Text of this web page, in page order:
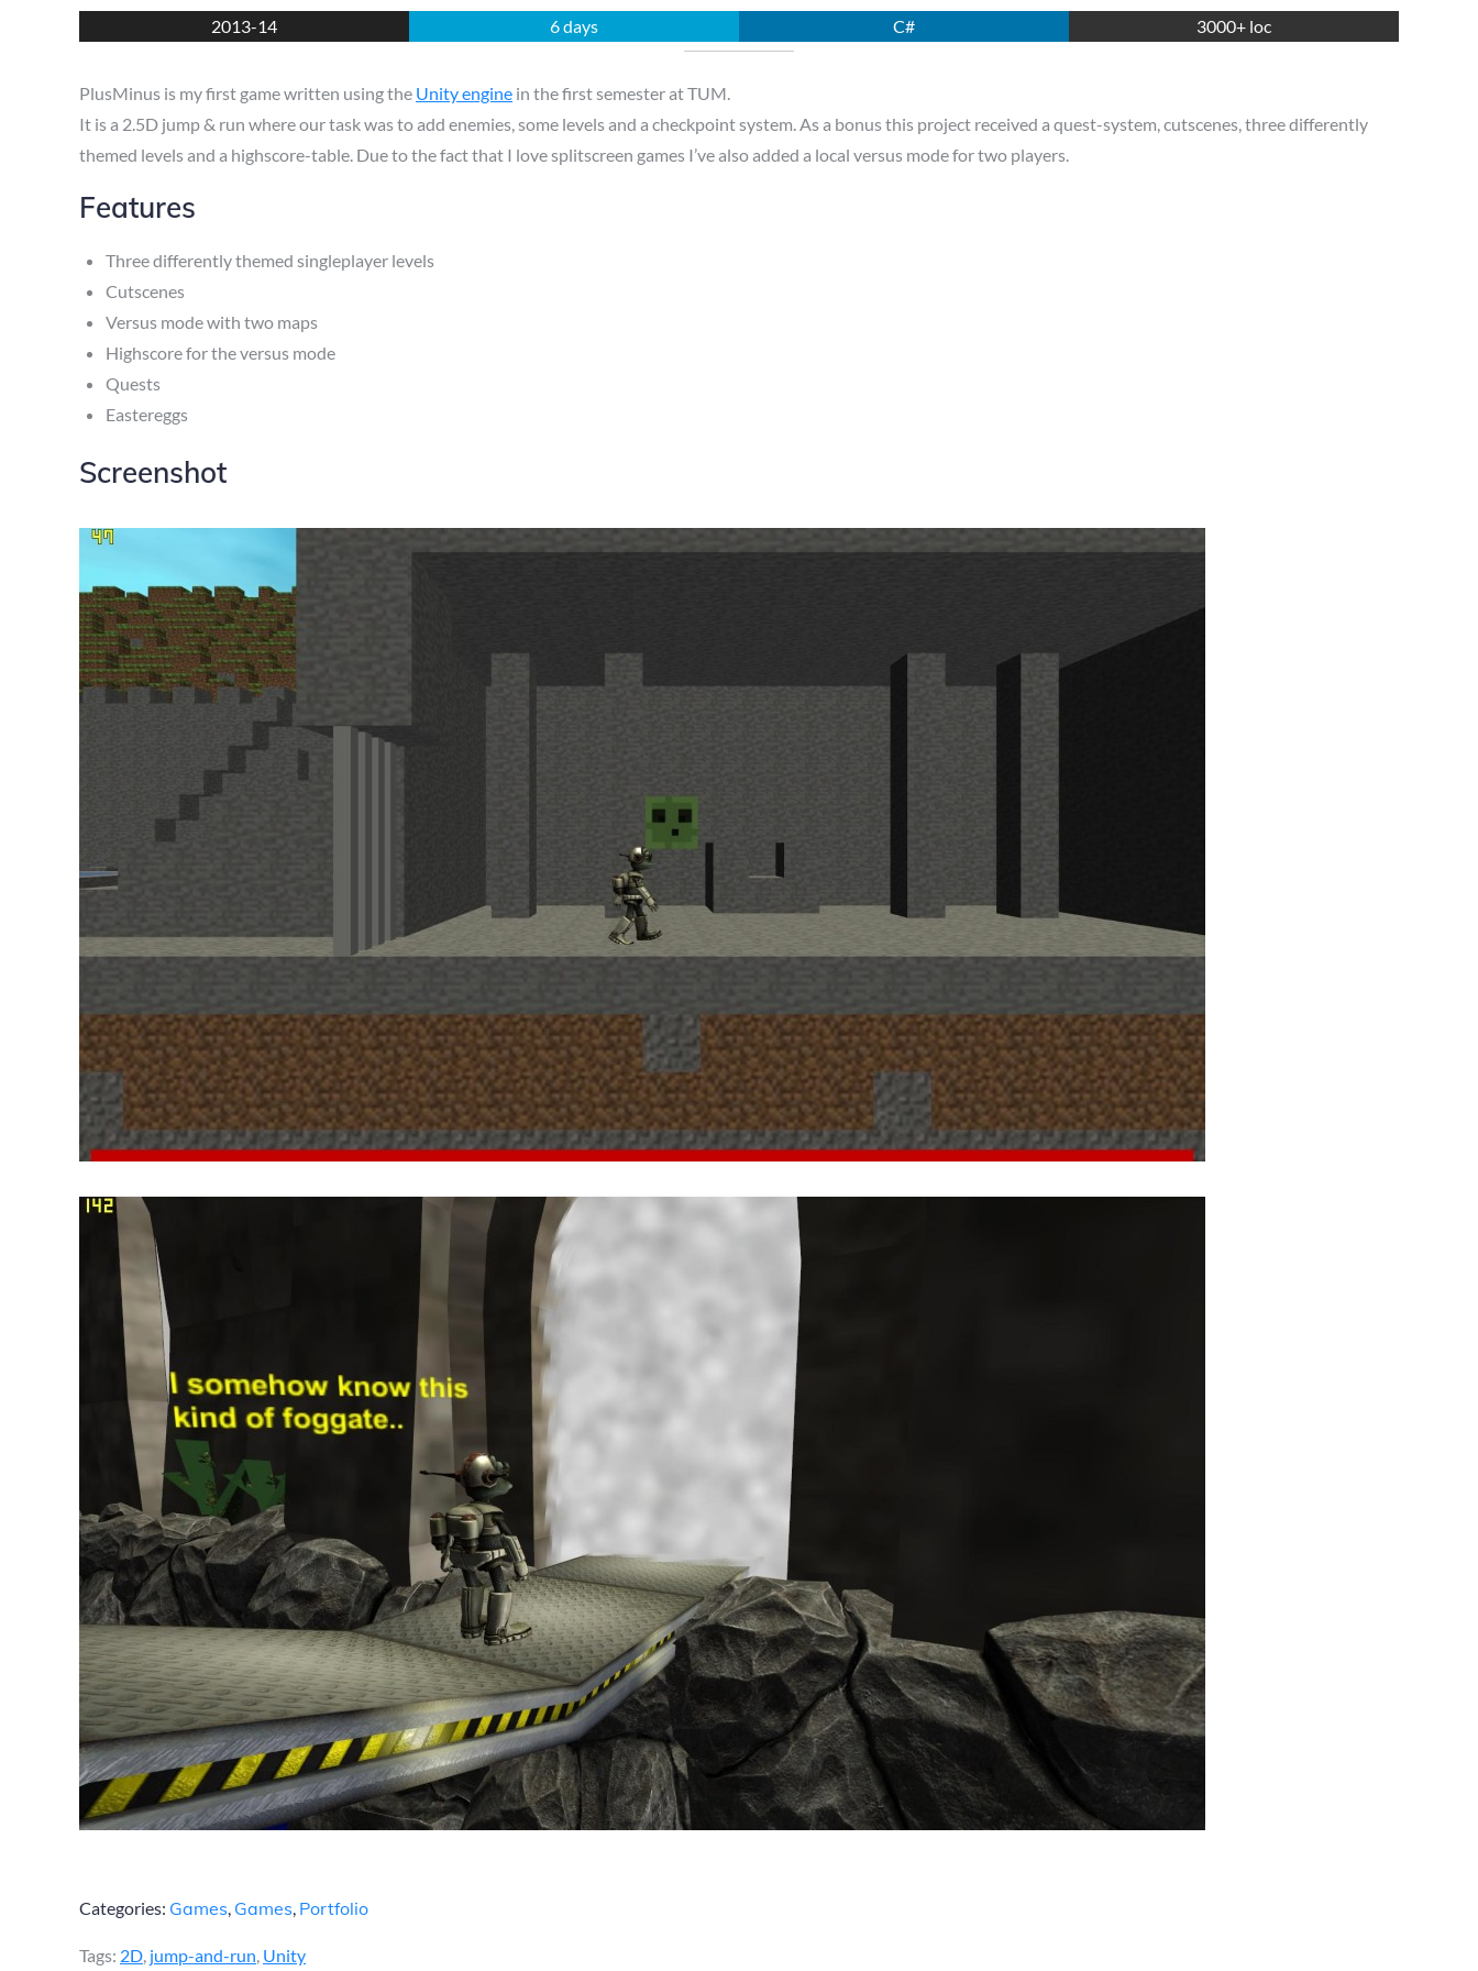
on
2013-14 6 days C# 3000+ loc
PlusMinus is my first game written using the Unity engine in the first semester at TUM.
It is a 2.5D jump & run where our task was to add enemies, some levels and a checkpoint system. As a bonus this project received a quest-system, cutscenes, three differently
themed levels and a highscore-table. Due to the fact that I love splitscreen games I’ve also added a local versus mode for two players.
Features
Three differently themed singleplayer levels
Cutscenes
Versus mode with two maps
Highscore for the versus mode
Quests
Eastereggs
Screenshot
Categories: Games, Games, Portfolio
Tags: 2D, jump-and-run, Unity